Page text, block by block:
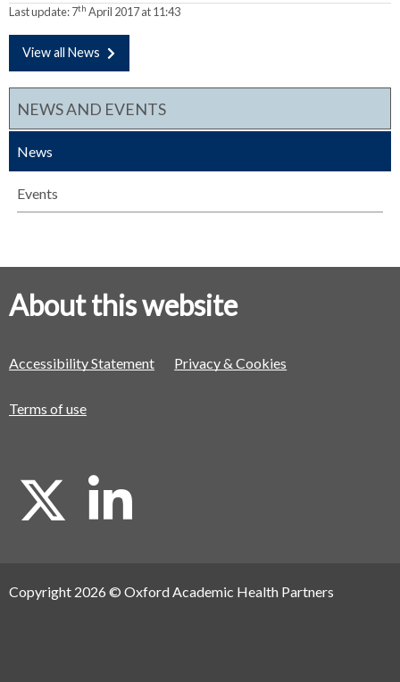
Last update:7th April 2017 at 11:43
View all News
NEWS AND EVENTS
News
Events
About this website
Accessibility Statement Privacy & Cookies
Terms of use
X
L
i
Copyright 2026 © Oxford Academic Health Partners